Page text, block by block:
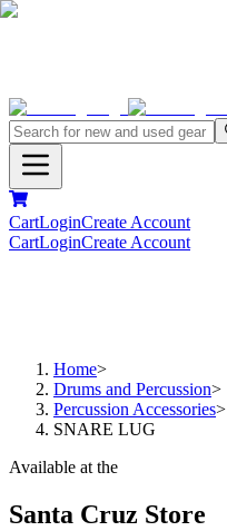
CartLoginCreate Account
CartLoginCreate Account
Home>
Drums and Percussion>
Percussion Accessories>
SNARE LUG
Available at the
Santa Cruz Store